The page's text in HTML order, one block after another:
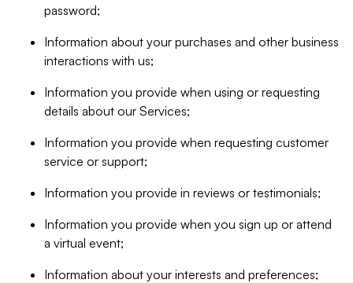
password;
Information about your purchases and other business
interactions with us;
Information you provide when using or requesting
details about our Services;
Information you provide when requesting customer
service or support;
Information you provide in reviews or testimonials;
Information you provide when you sign up or attend
a virtual event;
Information about your interests and preferences;